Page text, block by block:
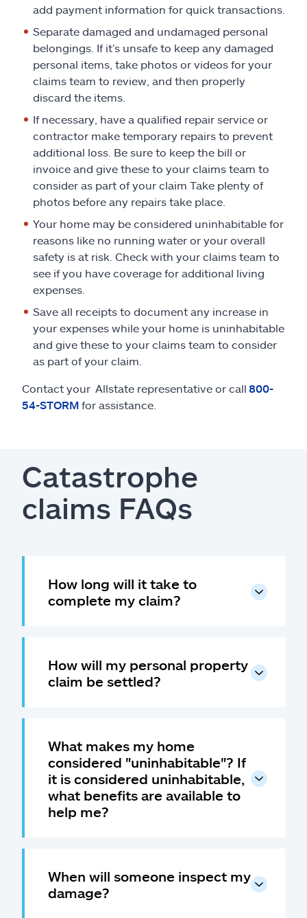
add payment information for quick transactions.
Separate damaged and undamaged personal
belongings. If it’s unsafe to keep any damaged
personal items, take photos or videos for your
claims team to review, and then properly
discard the items.
If necessary, have a qualified repair service or
contractor make temporary repairs to prevent
additional loss. Be sure to keep the bill or
invoice and give these to your claims team to
consider as part of your claim Take plenty of
photos before any repairs take place.
Your home may be considered uninhabitable for
reasons like no running water or your overall
safety is at risk. Check with your claims team to
see if you have coverage for additional living
expenses.
Save all receipts to document any increase in
your expenses while your home is uninhabitable
and give these to your claims team to consider
as part of your claim.
Contact your Allstate representative or call 800-
54-STORM for assistance.
Catastrophe
claims FAQs
How long will it take to
complete my claim?
How will my personal property
claim be settled?
What makes my home
considered "uninhabitable"? If
it is considered uninhabitable,
what benefits are available to
help me?
When will someone inspect my
damage?